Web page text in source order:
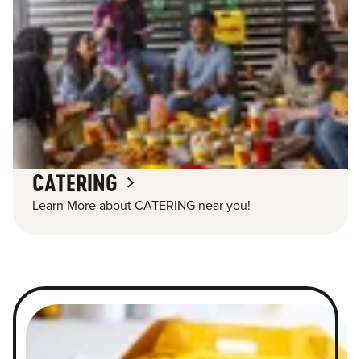
CATERING
Learn More about CATERING near you!